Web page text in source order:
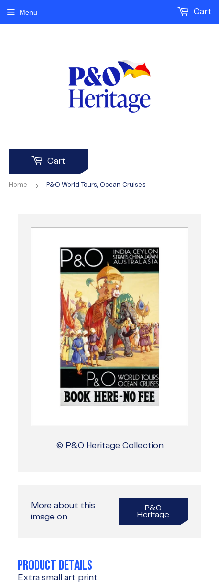
Cart
Menu Cart
Home › P&O World Tours, Ocean Cruises
© P&O Heritage Collection
More about this
image on
P&O
Heritage
PRODUCT DETAILS
Extra small art print